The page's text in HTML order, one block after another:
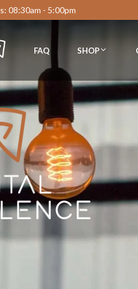
08:30am - 5:00pm
FAQ SHOP